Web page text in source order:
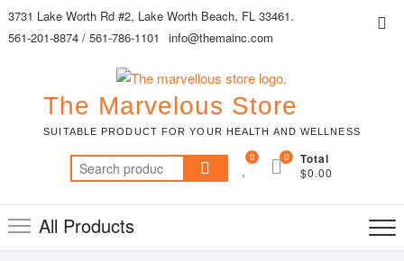
Skip
to
3731 Lake Worth Rd #2, Lake Worth Beach, FL 33461.
561-201-8874 / 561-786-1101
info@themainc.com
The Marvelous Store
SUITABLE PRODUCT FOR YOUR HEALTH AND WELLNESS
Search
for:
0 Total
$0.00
0
All Products